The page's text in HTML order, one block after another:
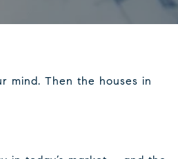
mind. Then the houses in